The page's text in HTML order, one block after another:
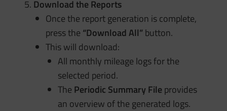
Download the Reports
Once the report generation is complete,
press the “Download All”button.
This will download:
All monthly mileage logs for the
selected period.
The Periodic Summary Fileprovides
an overview of the generated logs.